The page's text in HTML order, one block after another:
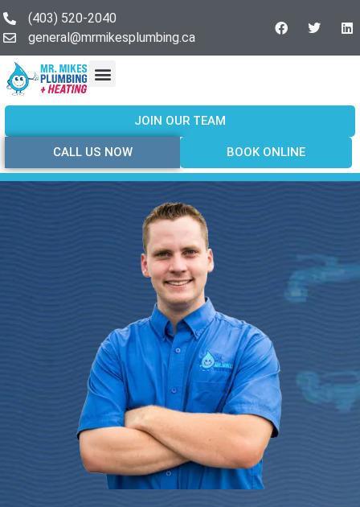
(403) 520-2040
general@mrmikesplumbing.ca
JOIN OUR TEAM
CALL US NOW BOOK ONLINE